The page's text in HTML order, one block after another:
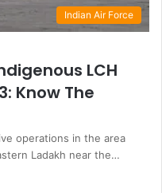
Indian Air Force
LCH
Know The
operations in the area
Ladakh near the…